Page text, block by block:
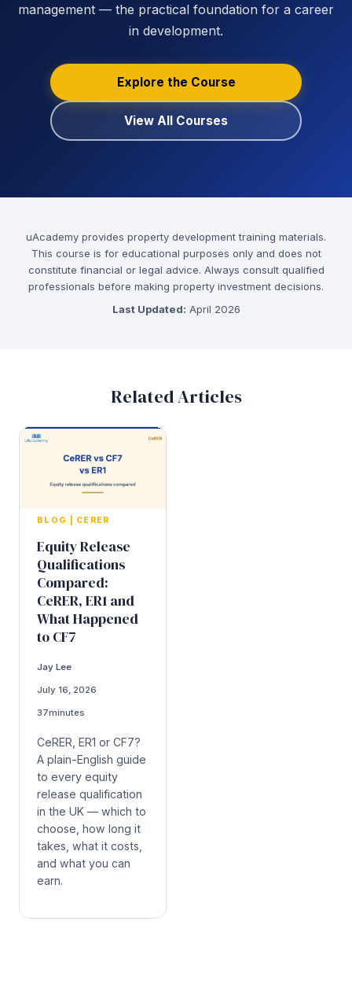
management — the practical foundation for a career
in development.
Explore the Course
View All Courses
uAcademy provides property development training materials.
This course is for educational purposes only and does not
constitute financial or legal advice. Always consult qualified
professionals before making property investment decisions.
Last Updated: April 2026
Related Articles
BLOG CERER
Equity Release
Qualifications
Compared:
CeRER, ER1 and
What Happened
to CF7
Jay Lee
July 16, 2026
37minutes
CeRER, ER1 or CF7?
A plain-English guide
to every equity
release qualification
in the UK — which to
choose, how long it
takes, what it costs,
and what you can
earn.